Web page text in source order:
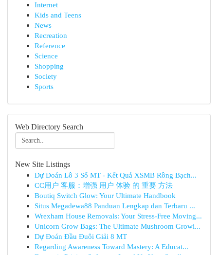
Internet
Kids and Teens
News
Recreation
Reference
Science
Shopping
Society
Sports
Web Directory Search
New Site Listings
Dự Đoán Lô 3 Số MT - Kết Quả XSMB Rồng Bạch...
CC用户 客服：增强 用户 体验 的 重要 方法
Boutiq Switch Glow: Your Ultimate Handbook
Situs Megadewa88 Panduan Lengkap dan Terbaru ...
Wrexham House Removals: Your Stress-Free Moving...
Unicorn Grow Bags: The Ultimate Mushroom Growi...
Dự Đoán Đầu Đuôi Giải 8 MT
Regarding Awareness Toward Mastery: A Educat...